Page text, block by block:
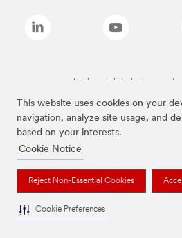
This website uses cookies on your
navigation, analyze site usage, and
based on your interests.
Cookie Notice
Reject Non-Essential Cookies
Cookie Preferences
The brands listed above are